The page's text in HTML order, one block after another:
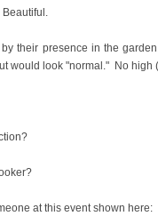
their presence in the
would look "normal." No high
at this event shown here: